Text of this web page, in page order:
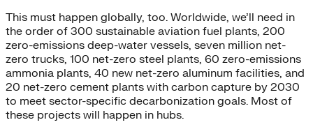
This must happen globally, too. Worldwide, we’ll need in
the order of 300 sustainable aviation fuel plants, 200
zero-emissions deep-water vessels, seven million net-
zero trucks, 100 net-zero steel plants, 60 zero-emissions
ammonia plants, 40 new net-zero aluminum facilities, and
20 net-zero cement plants with carbon capture by 2030
to meet sector-specific decarbonization goals. Most of
these projects will happen in hubs.